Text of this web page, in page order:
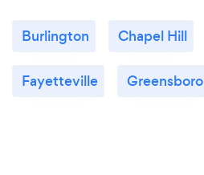
Burlington Chapel Hill
Fayetteville Greensboro